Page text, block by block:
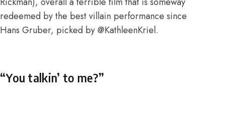
redeemed by the best villain performance since
Hans Gruber, picked by@KathleenKriel.
“You talkin’ to me?”